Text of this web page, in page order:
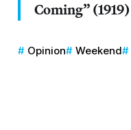
Coming” (1919)
Opinion Weekend